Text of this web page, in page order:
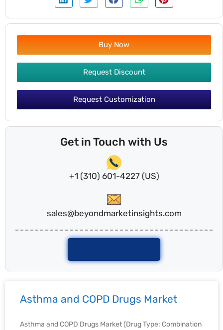
Buy Now
Request Discount
Request Customization
Get in Touch with Us
+1 (310) 601-4227 (US)
sales@beyondmarketinsights.com
Asthma and COPD Drugs Market
Asthma and COPD Drugs Market (Drug Type: Combination